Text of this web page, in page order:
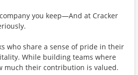
you keep—And at Cracker
who share a sense of pride in their
While building teams where
much their contribution is valued.